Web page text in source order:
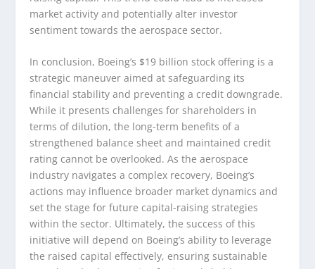
market activity and potentially alter investor
sentiment towards the aerospace sector.
In conclusion, Boeing’s $19 billion stock offering is a
strategic maneuver aimed at safeguarding its
financial stability and preventing a credit downgrade.
While it presents challenges for shareholders in
terms of dilution, the long-term benefits of a
strengthened balance sheet and maintained credit
rating cannot be overlooked. As the aerospace
industry navigates a complex recovery, Boeing’s
actions may influence broader market dynamics and
set the stage for future capital-raising strategies
within the sector. Ultimately, the success of this
initiative will depend on Boeing’s ability to leverage
the raised capital effectively, ensuring sustainable